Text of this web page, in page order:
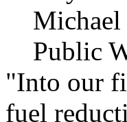
Michael
Public
"Into our
fuel